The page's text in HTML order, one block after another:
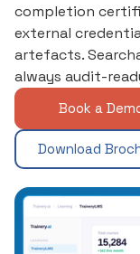
completion
external
artefacts.
always audit-
Book a
Download